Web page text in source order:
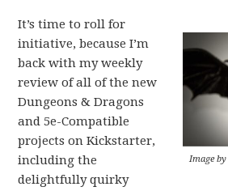
Image by
It’s time to roll for
initiative, because I’m
back with my weekly
review of all of the new
Dungeons & Dragons
and 5e-Compatible
projects on Kickstarter,
including the
delightfully quirky